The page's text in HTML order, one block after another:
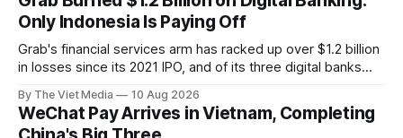
Only Indonesia Is Paying Off
Grab's financial services arm has racked up over $1.2 billion
in losses since its 2021 IPO, and of its three digital banks
Vietnam, Grab has exited payments entirely.
By The Viet Media 10 Aug 2026
WeChat Pay Arrives in Vietnam, Completing